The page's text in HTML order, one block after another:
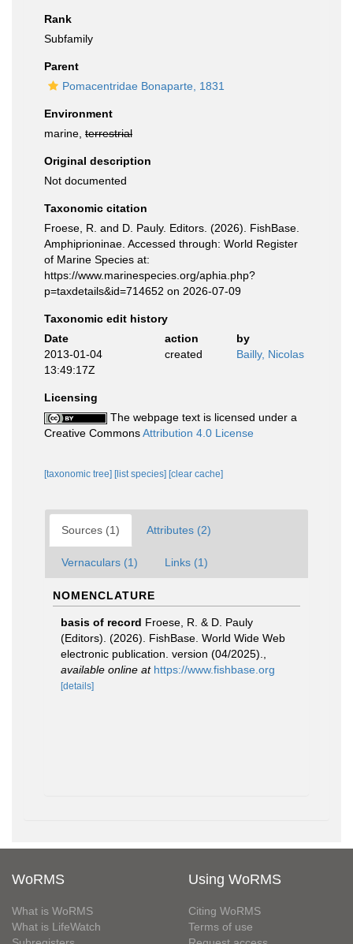
Rank
Subfamily
Parent
Pomacentridae Bonaparte, 1831
Environment
marine, terrestrial
Original description
Not documented
Taxonomic citation
Froese, R. and D. Pauly. Editors. (2026). FishBase.
Amphiprioninae. Accessed through: World Register
of Marine Species at:
https://www.marinespecies.org/aphia.php?
p=taxdetails&id=714652 on 2026-07-09
Taxonomic edit history
Date
action
by
2013-01-04
13:49:17Z
created Bailly, Nicolas
Licensing
The webpage text is licensed under a
Creative CommonsAttribution 4.0 License
[taxonomic tree] [list species] [clear cache]
Sources (1) Attributes (2)
Vernaculars (1) Links (1)
NOMENCLATURE
basis of record Froese, R. & D. Pauly
(Editors). (2026). FishBase. World Wide Web
electronic publication. version (04/2025).
available online at https://www.fishbase.org
[details]
WoRMS
What is WoRMS
What is LifeWatch
Using WoRMS
Citing WoRMS
Terms of use